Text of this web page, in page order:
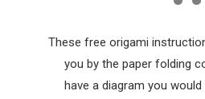
These free origami
you by the paper folding
have a diagram you